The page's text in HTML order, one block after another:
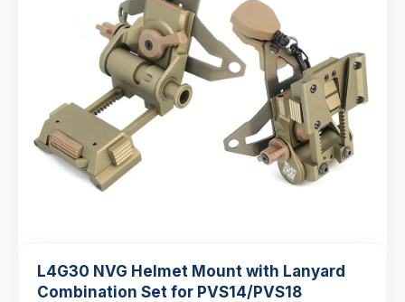
L4G30 NVG Helmet Mount with Lanyard
Combination Set for PVS14/PVS18